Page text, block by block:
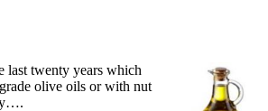
last twenty years which
olive oils or with nut